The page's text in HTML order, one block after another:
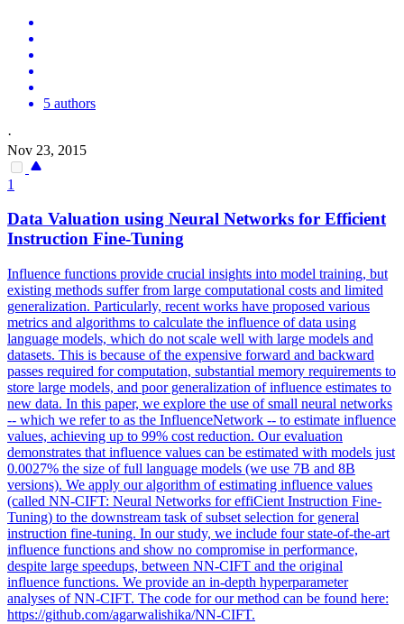
5 authors
·
Nov 23, 2015
1
Data Valuation using Neural Networks for Efficient
Instruction Fine-Tuning
Influence functions provide crucial insights into model training, but
existing methods suffer from large computational costs and limited
generalization. Particularly, recent works have proposed various
metrics and algorithms to calculate the influence of data using
language models, which do not scale well with large models and
datasets. This is because of the expensive forward and backward
passes required for computation, substantial memory requirements to
store large models, and poor generalization of influence estimates to
new data. In this paper, we explore the use of small neural networks
-- which we refer to as the InfluenceNetwork -- to estimate influence
values, achieving up to 99% cost reduction. Our evaluation
demonstrates that influence values can be estimated with models just
0.0027% the size of full language models (we use 7B and 8B
versions). We apply our algorithm of estimating influence values
(called NN-CIFT: Neural Networks for effiCient Instruction Fine-
Tuning) to the downstream task of subset selection for general
instruction fine-tuning. In our study, we include four state-of-the-art
influence functions and show no compromise in performance,
despite large speedups, between NN-CIFT and the original
influence functions. We provide an in-depth hyperparameter
analyses of NN-CIFT. The code for our method can be found here:
https://github.com/agarwalishika/NN-CIFT.